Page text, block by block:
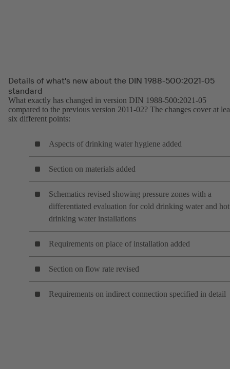
Details of what's new about the DIN 1988-500:2021-05
standard
What exactly has changed in version DIN 1988-500:2021-05
compared to the previous version 2011-02? The changes cover at
six different points:
Aspects of drinking water hygiene added
Section on materials added
Schematics revised showing pressure zones with a
differentiated evaluation for cold drinking water and hot
drinking water installations
Requirements on place of installation added
Section on flow rate revised
Requirements on indirect connection specified in detail